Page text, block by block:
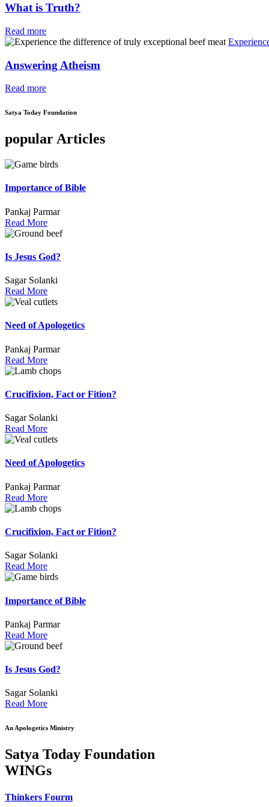
What is Truth?
Read more
Answering Atheism
Read more
Satya Today Foundation
popular Articles
Importance of Bible
Pankaj Parmar
Read More
Is Jesus God?
Sagar Solanki
Read More
Need of Apologetics
Pankaj Parmar
Read More
Crucifixion, Fact or Fition?
Sagar Solanki
Read More
Need of Apologetics
Pankaj Parmar
Read More
Crucifixion, Fact or Fition?
Sagar Solanki
Read More
Importance of Bible
Pankaj Parmar
Read More
Is Jesus God?
Sagar Solanki
Read More
An Apologetics Ministry
Satya Today Foundation
WINGs
Thinkers Fourm